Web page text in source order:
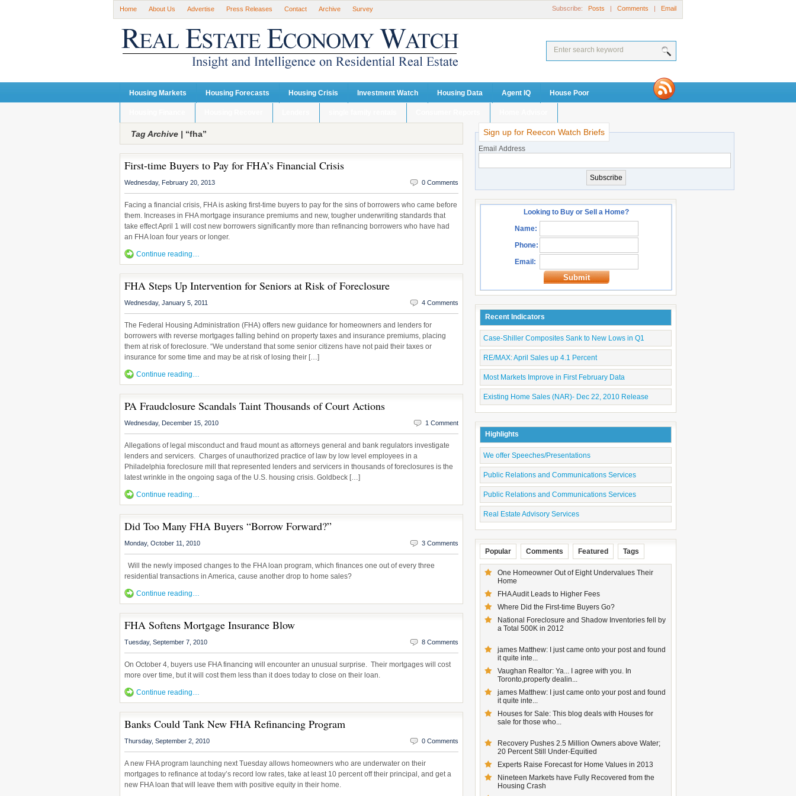
Home About Us Advertise Press Releases Contact Archive Survey Subscribe: Posts | Comments | Email
Housing Markets Housing Forecasts Housing Crisis Investment Watch Housing Data Agent IQ House Poor
Tag Archive | “fha”
First-time Buyers to Pay for FHA’s Financial Crisis
Wednesday, February 20, 2013 0 Comments
Facing a financial crisis, FHA is asking first-time buyers to pay for the sins of borrowers who came before
them. Increases in FHA mortgage insurance premiums and new, tougher underwriting standards that
take effect April 1 will cost new borrowers significantly more than refinancing borrowers who have had
an FHA loan four years or longer.
Continue reading…
FHA Steps Up Intervention for Seniors at Risk of Foreclosure
Wednesday, January 5, 2011 4 Comments
The Federal Housing Administration (FHA) offers new guidance for homeowners and lenders for
borrowers with reverse mortgages falling behind on property taxes and insurance premiums, placing
them at risk of foreclosure. “We understand that some senior citizens have not paid their taxes or
insurance for some time and may be at risk of losing their […]
Continue reading…
PA Fraudclosure Scandals Taint Thousands of Court Actions
Wednesday, December 15, 2010 1 Comment
Allegations of legal misconduct and fraud mount as attorneys general and bank regulators investigate
lenders and servicers. Charges of unauthorized practice of law by low level employees in a
Philadelphia foreclosure mill that represented lenders and servicers in thousands of foreclosures is the
latest wrinkle in the ongoing saga of the U.S. housing crisis. Goldbeck […]
Continue reading…
Did Too Many FHA Buyers “Borrow Forward?”
Monday, October 11, 2010 3 Comments
Will the newly imposed changes to the FHA loan program, which finances one out of every three
residential transactions in America, cause another drop to home sales?
Continue reading…
FHA Softens Mortgage Insurance Blow
Tuesday, September 7, 2010 8 Comments
On October 4, buyers use FHA financing will encounter an unusual surprise. Their mortgages will cost
more over time, but it will cost them less than it does today to close on their loan.
Continue reading…
Banks Could Tank New FHA Refinancing Program
Thursday, September 2, 2010 0 Comments
A new FHA program launching next Tuesday allows homeowners who are underwater on their
mortgages to refinance at today’s record low rates, take at least 10 percent off their principal, and get a
new FHA loan that will leave them with positive equity in their home.
Sign up for Reecon Watch Briefs
Email Address
Looking to Buy or Sell a Home?
Name:
Phone:
Email:
Submit
Recent Indicators
Case-Shiller Composites Sank to New Lows in Q1
RE/MAX: April Sales up 4.1 Percent
Most Markets Improve in First February Data
Existing Home Sales (NAR)- Dec 22, 2010 Release
Highlights
We offer Speeches/Presentations
Public Relations and Communications Services
Public Relations and Communications Services
Real Estate Advisory Services
Popular Comments Featured Tags
One Homeowner Out of Eight Undervalues Their
Home
FHA Audit Leads to Higher Fees
Where Did the First-time Buyers Go?
National Foreclosure and Shadow Inventories fell by
a Total 500K in 2012
james Matthew: I just came onto your post and found
it quite inte...
Vaughan Realtor: Ya... I agree with you. In
Toronto,property dealin...
james Matthew: I just came onto your post and found
it quite inte...
Houses for Sale: This blog deals with Houses for
sale for those who...
Recovery Pushes 2.5 Million Owners above Water;
20 Percent Still Under-Equitied
Experts Raise Forecast for Home Values in 2013
Nineteen Markets have Fully Recovered from the
Housing Crash